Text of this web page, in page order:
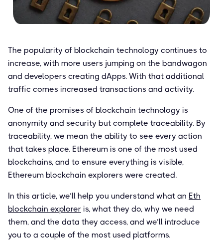
The popularity of blockchain technology continues to
increase, with more users jumping on the bandwagon
and developers creating dApps. With that additional
traffic comes increased transactions and activity.
One of the promises of blockchain technology is
anonymity and security but complete traceability. By
traceability, we mean the ability to see every action
that takes place. Ethereum is one of the most used
blockchains, and to ensure everything is visible,
Ethereum blockchain explorers were created.
In this article, we’ll help you understand what an Eth
blockchain explorer is, what they do, why we need
them, and the data they access, and we’ll introduce
you to a couple of the most used platforms.